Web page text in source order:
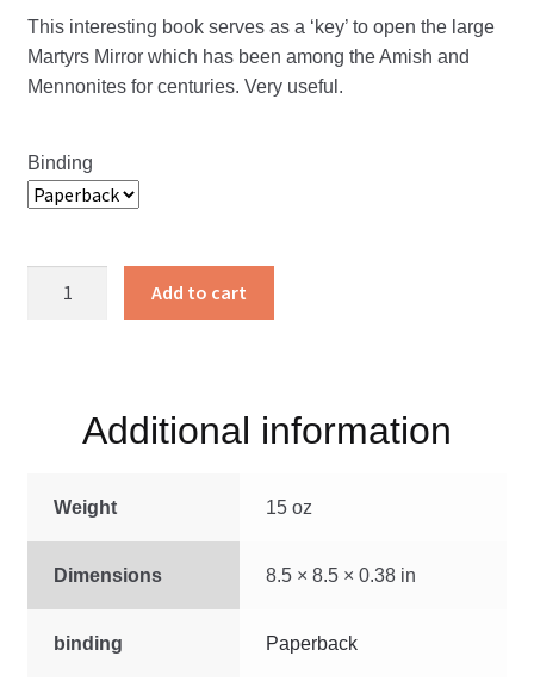
Welcome Back!
This interesting book serves as a ‘key’ to open the large
Martyrs Mirror which has been among the Amish and
Mennonites for centuries. Very useful.
Binding
quantity
Add to cart
Additional information
Weight 15 oz
Dimensions 8.5 × 8.5 × 0.38 in
binding Paperback